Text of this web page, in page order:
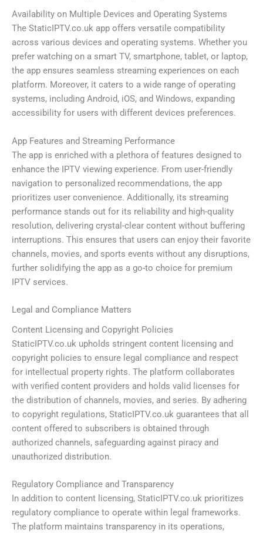
Availability on Multiple Devices and Operating Systems
The StaticIPTV.co.uk app offers versatile compatibility
across various devices and operating systems. Whether you
prefer watching on a smart TV, smartphone, tablet, or laptop,
the app ensures seamless streaming experiences on each
platform. Moreover, it caters to a wide range of operating
systems, including Android, iOS, and Windows, expanding
accessibility for users with different devices preferences.
App Features and Streaming Performance
The app is enriched with a plethora of features designed to
enhance the IPTV viewing experience. From user-friendly
navigation to personalized recommendations, the app
prioritizes user convenience. Additionally, its streaming
performance stands out for its reliability and high-quality
resolution, delivering crystal-clear content without buffering
interruptions. This ensures that users can enjoy their favorite
channels, movies, and sports events without any disruptions,
further solidifying the app as a go-to choice for premium
IPTV services.
Legal and Compliance Matters
Content Licensing and Copyright Policies
StaticIPTV.co.uk upholds stringent content licensing and
copyright policies to ensure legal compliance and respect
for intellectual property rights. The platform collaborates
with verified content providers and holds valid licenses for
the distribution of channels, movies, and series. By adhering
to copyright regulations, StaticIPTV.co.uk guarantees that all
content offered to subscribers is obtained through
authorized channels, safeguarding against piracy and
unauthorized distribution.
Regulatory Compliance and Transparency
In addition to content licensing, StaticIPTV.co.uk prioritizes
regulatory compliance to operate within legal frameworks.
The platform maintains transparency in its operations,